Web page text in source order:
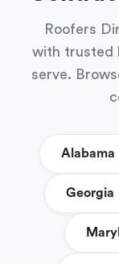
Roofers
with trusted
serve.
Alabama
Georgia